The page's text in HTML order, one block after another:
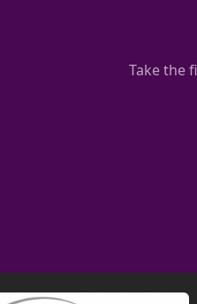
Take the